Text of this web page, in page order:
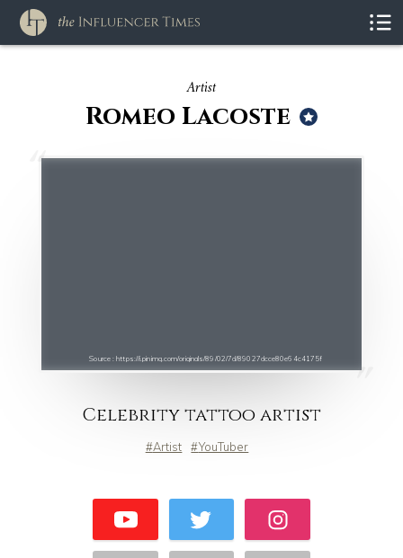
Artist
Romeo Lacoste
Source : https://i.pinimg.com/originals/89/02/7d/89027dcce80e64c4175f
Celebrity tattoo artist
Artist YouTuber